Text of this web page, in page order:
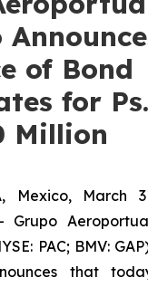
of Bond
for Ps.
Million
Mexico, March
Grupo
PAC; BMV:
that